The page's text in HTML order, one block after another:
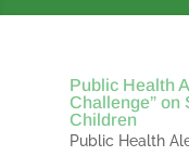
Public Health
Challenge” on
Children
Public Health